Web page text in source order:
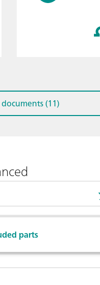
(11)
parts